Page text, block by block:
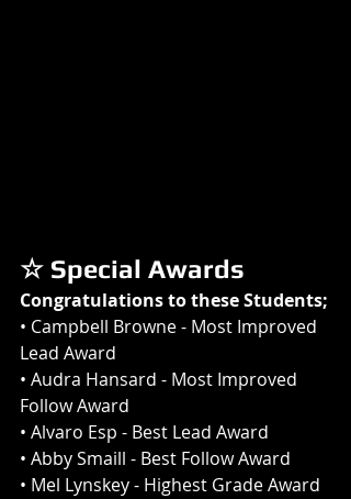
☆ Special Awards
Congratulations to these Students;
• Campbell Browne - Most Improved
Lead Award
• Audra Hansard - Most Improved
Follow Award
• Alvaro Esp - Best Lead Award
• Abby Smaill - Best Follow Award
• Mel Lynskey - Highest Grade Award